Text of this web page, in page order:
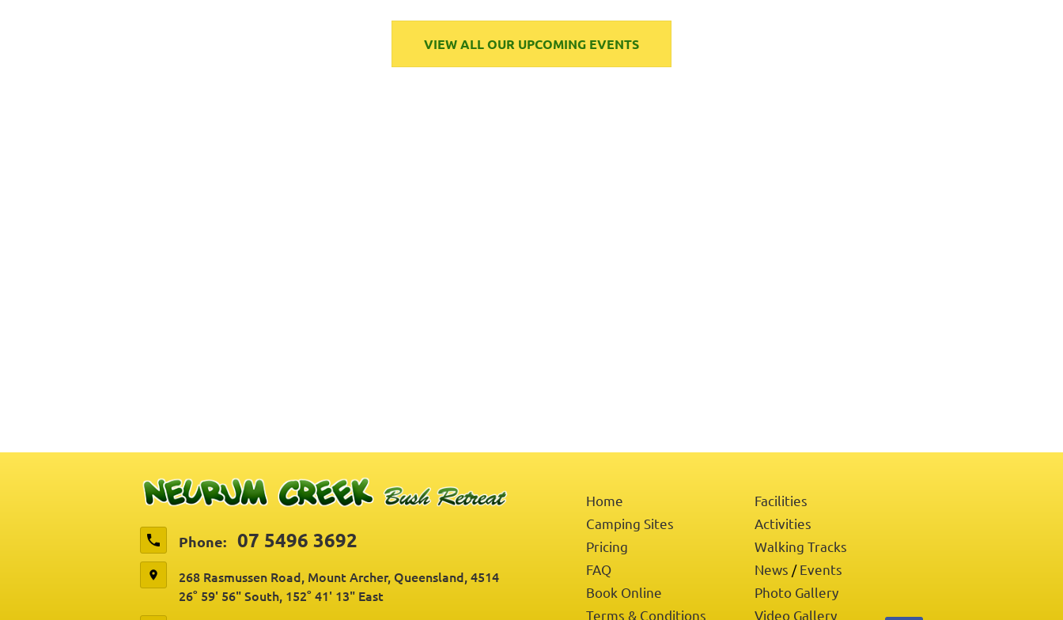
VIEW ALL OUR UPCOMING EVENTS
Phone: 07 5496 3692
268 Rasmussen Road, Mount Archer, Queensland, 4514
26° 59' 56" South, 152° 41' 13" East
Facilities
Activities
Walking Tracks
News / Events
Photo Gallery
Video Gallery
Home
Camping Sites
Pricing
FAQ
Book Online
Terms & Conditions